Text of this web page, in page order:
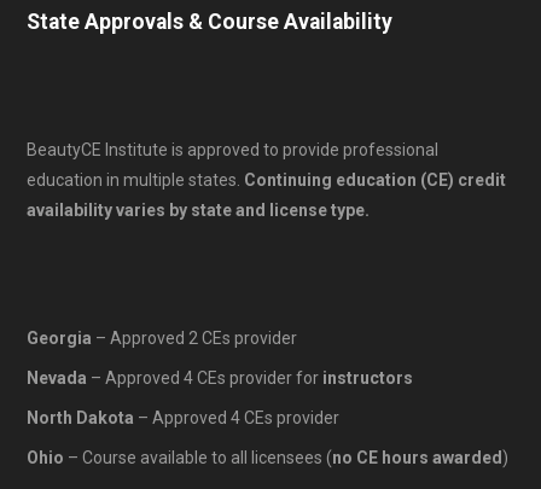
State Approvals & Course Availability
BeautyCE Institute is approved to provide professional
education in multiple states. Continuing education (CE) credit
availability varies by state and license type.
Georgia – Approved 2 CEs provider
Nevada – Approved 4 CEs provider for instructors
North Dakota – Approved 4 CEs provider
Ohio – Course available to all licensees (no CE hours awarded )